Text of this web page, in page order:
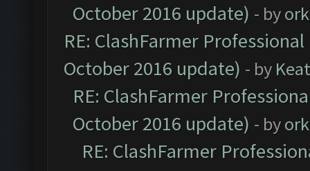
October 2016 update) - by
RE: ClashFarmer
October 2016 update) - by
RE: ClashFarmer
October 2016 update) - by
RE: ClashFarmer